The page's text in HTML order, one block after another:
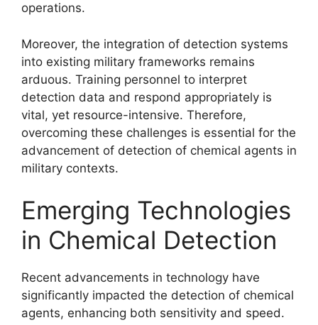
operations.
Moreover, the integration of detection systems
into existing military frameworks remains
arduous. Training personnel to interpret
detection data and respond appropriately is
vital, yet resource-intensive. Therefore,
overcoming these challenges is essential for the
advancement of detection of chemical agents in
military contexts.
Emerging Technologies
in Chemical Detection
Recent advancements in technology have
significantly impacted the detection of chemical
agents, enhancing both sensitivity and speed.